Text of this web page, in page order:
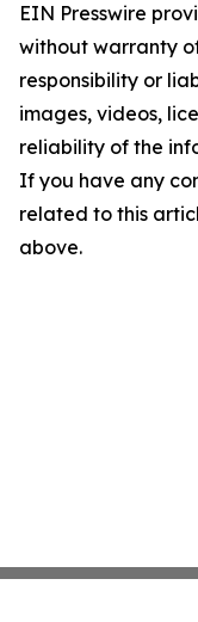
EIN Presswire
without warranty
responsibility or
images, videos,
reliability of the
If you have any
related to this
above.